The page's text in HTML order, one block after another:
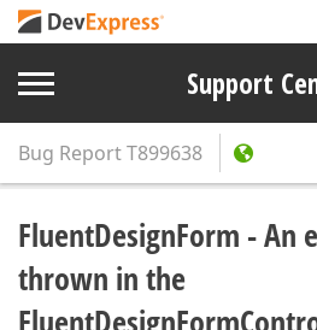
Support
Bug ReportT899638
FluentDesignForm - An
thrown in the